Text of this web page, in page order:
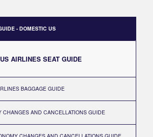
- DOMESTIC US
AIRLINES SEAT GUIDE
BAGGAGE GUIDE
CHANGES AND CANCELLATIONS GUIDE